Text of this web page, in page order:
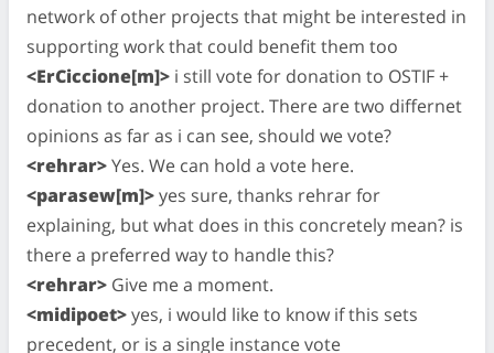
network of other projects that might be interested in
supporting work that could benefit them too
<ErCiccione[m]> i still vote for donation to OSTIF +
donation to another project. There are two differnet
opinions as far as i can see, should we vote?
<rehrar>Yes. We can hold a vote here.
<parasew[m]>yes sure, thanks rehrar for
explaining, but what does in this concretely mean? is
there a preferred way to handle this?
<rehrar> Give me a moment.
<midipoet>yes, i would like to know if this sets
precedent, or is a single instance vote